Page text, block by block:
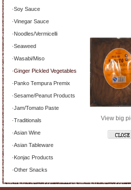
·Soy Sauce
·Vinegar Sauce
·Noodles/Vermicelli
·Seaweed
·Wasabi/Miso
·Ginger Pickled Vegetables
·Panko Tempura Premix
·Sesame/Peanut Products
·Jam/Tomato Paste
·Traditionals
·Asian Wine
·Asian Tableware
·Konjac Products
·Other Snacks
View big